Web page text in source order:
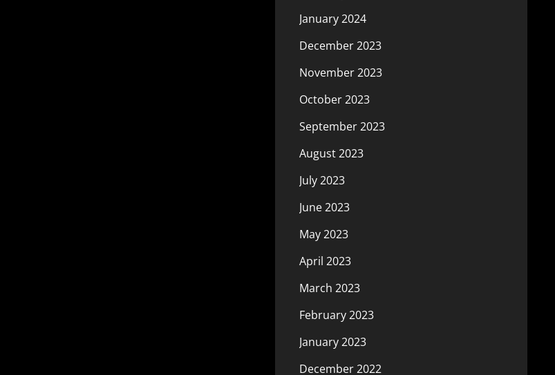
January 2024
December 2023
November 2023
October 2023
September 2023
August 2023
July 2023
June 2023
May 2023
April 2023
March 2023
February 2023
January 2023
December 2022